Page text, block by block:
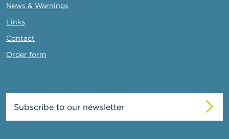
News & Warnings
Links
Contact
Order form
Subscribe to our newsletter